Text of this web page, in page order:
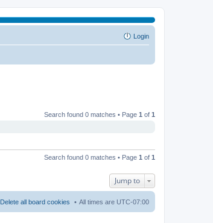
Login
Search found 0 matches • Page 1 of 1
Search found 0 matches • Page 1 of 1
Jump to
All times are UTC-07:00
Delete all board cookies